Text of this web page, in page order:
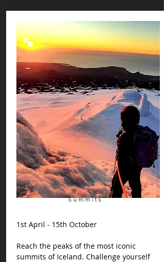
Summits
1st April - 15th October
Reach the peaks of the most iconic
summits of Iceland. Challenge yourself